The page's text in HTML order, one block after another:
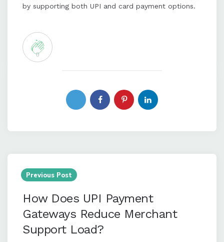
by supporting both UPI and card payment options.
0
Post
navigation
Previous Post
How Does UPI Payment
Gateways Reduce Merchant
Support Load?